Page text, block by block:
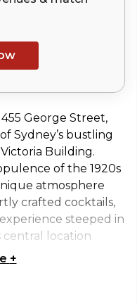
George Street,
Sydney’s bustling
Building.
of the 1920s
atmosphere
crafted cocktails,
steeped in
central location
choice for
+